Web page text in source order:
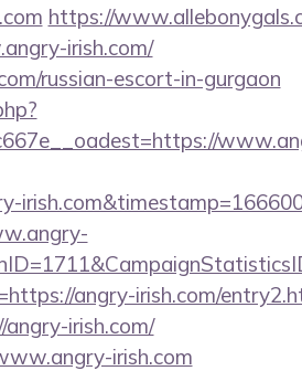
https://
irish.com/
russian-escort-in-gurgaon
angry-irish.com/
irish.com/
irish.com